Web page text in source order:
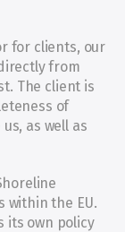
for clients, our
from
The client is
of
as well as
within the EU.
its own policy